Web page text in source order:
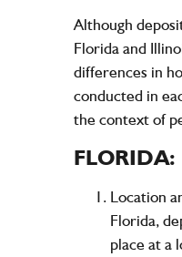
Although
Florida and
differences in
conducted in
the context of
FLORIDA:
Location
Florida,
place at a